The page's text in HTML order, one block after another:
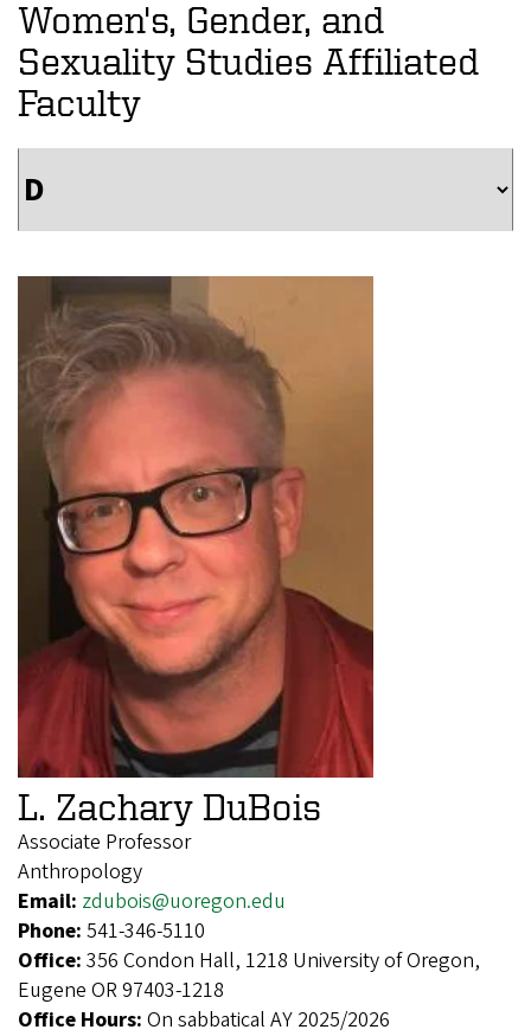
Women's, Gender, and
Sexuality Studies Affiliated
Faculty
L. Zachary DuBois
Associate Professor
Anthropology
Email: zdubois@uoregon.edu
Phone: 541-346-5110
Office: 356 Condon Hall, 1218 University of Oregon,
Eugene OR 97403-1218
Office Hours: On sabbatical AY 2025/2026